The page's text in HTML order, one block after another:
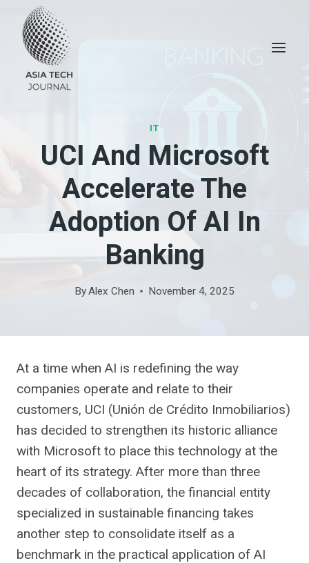
content
IT
UCI And Microsoft
Accelerate The
Adoption Of AI In
Banking
ByAlex Chen November 4, 2025
At a time when AI is redefining the way
companies operate and relate to their
customers, UCI (Unión de Crédito Inmobiliarios)
has decided to strengthen its historic alliance
with Microsoft to place this technology at the
heart of its strategy. After more than three
decades of collaboration, the financial entity
specialized in sustainable financing takes
another step to consolidate itself as a
benchmark in the practical application of AI